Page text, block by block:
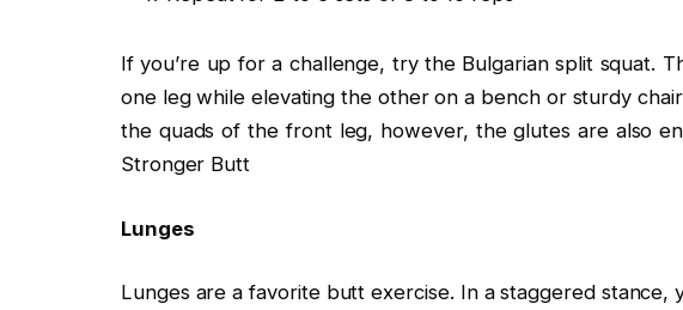
If you’re up for a challenge, try the Bulgarian split squat.
one leg while elevating the other on a bench or sturdy
the quads of the front leg, however, the glutes are also
Stronger Butt
Lunges
Lunges are a favorite butt exercise. In a staggered